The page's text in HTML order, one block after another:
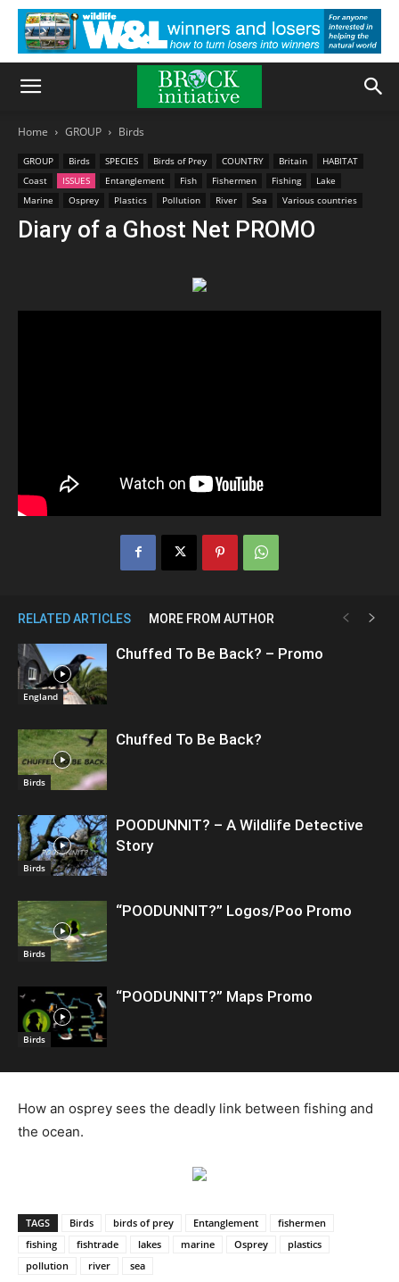
Home GROUP Birds
GROUP Birds SPECIES Birds of Prey COUNTRY Britain
HABITAT
Coast
ISSUES Entanglement Fish Fishermen Fishing
Lake
Marine
Osprey Plastics Pollution River Sea Various countries
Diary of a Ghost Net PROMO
RELATED ARTICLES MORE FROM AUTHOR
England
Chuffed To Be Back? – Promo
Birds
Chuffed To Be Back?
Birds
POODUNNIT? – A Wildlife Detective
Story
Birds
“POODUNNIT?” Logos/Poo Promo
Birds
“POODUNNIT?” Maps Promo
How an osprey sees the deadly link between fishing and
the ocean.
TAGS Birds birds of prey Entanglement
fishermen
fishing
fishtrade lakes marine Osprey
plastics
pollution
river sea